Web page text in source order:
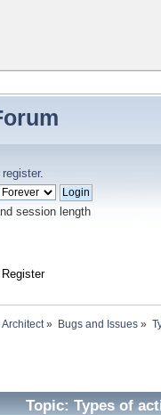
register.
session length
Register
Architect» Bugs and Issues»
Topic: Types of